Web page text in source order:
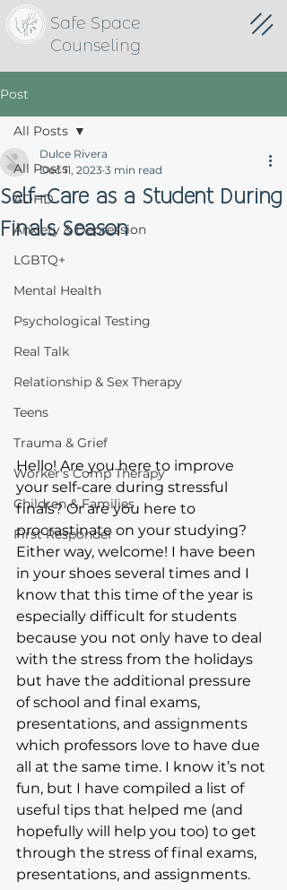
Safe Space
Counseling
Post
All Posts
ADHD
Anxiety & Depression
LGBTQ+
Mental Health
Psychological Testing
Real Talk
Relationship & Sex Therapy
Teens
Trauma & Grief
Worker's Comp Therapy
Children & Families
First Responder
All Posts
Self-Care as a Student During
Finals Season
Dulce Rivera
Dec 11, 2023 3 min read
Hello! Are you here to improve
your self-care during stressful
finals? Or are you here to
procrastinate on your studying?
Either way, welcome! I have been
in your shoes several times and I
know that this time of the year is
especially difficult for students
because you not only have to deal
with the stress from the holidays
but have the additional pressure
of school and final exams,
presentations, and assignments
which professors love to have due
all at the same time. I know it’s not
fun, but I have compiled a list of
useful tips that helped me (and
hopefully will help you too) to get
through the stress of final exams,
presentations, and assignments.